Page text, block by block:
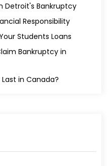
Detroit's Bankruptcy
Responsibility
Students Loans
Bankruptcy in
in Canada?